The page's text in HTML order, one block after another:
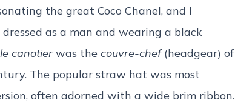
the great Coco Chanel, and I
as a man and wearing a black
le canotier was the couvre-chef(headgear) of
The popular straw hat was most
often adorned with a wide brim ribbon.